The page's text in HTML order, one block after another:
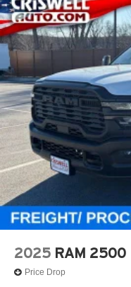
2025 RAM 2500
Price Drop